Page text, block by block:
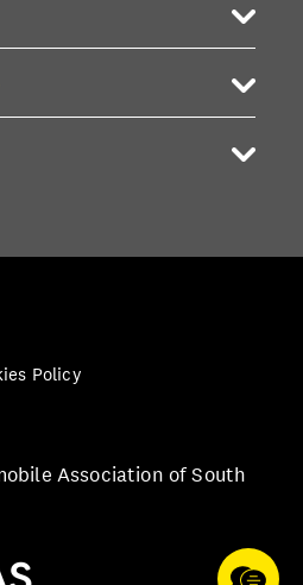
Policy
Association of South